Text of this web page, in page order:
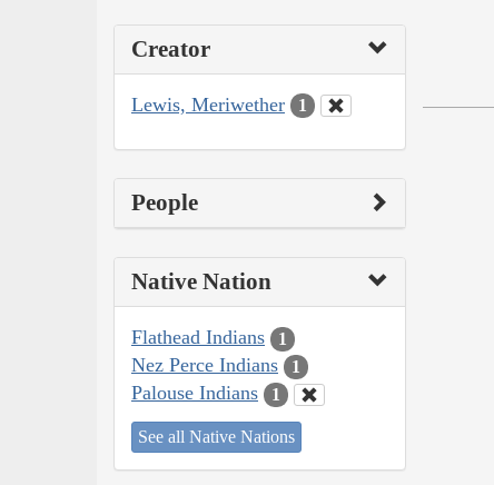
Creator
Lewis, Meriwether 1
People
Native Nation
Flathead Indians 1
Nez Perce Indians 1
Palouse Indians 1
See all Native Nations